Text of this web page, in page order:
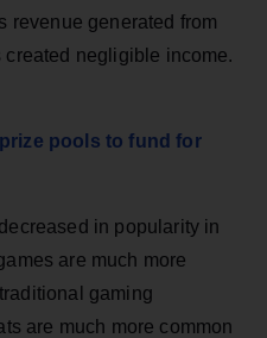
revenue generated from
negligible income.
pools to fund for
in popularity in
are much more
gaming
are much more common